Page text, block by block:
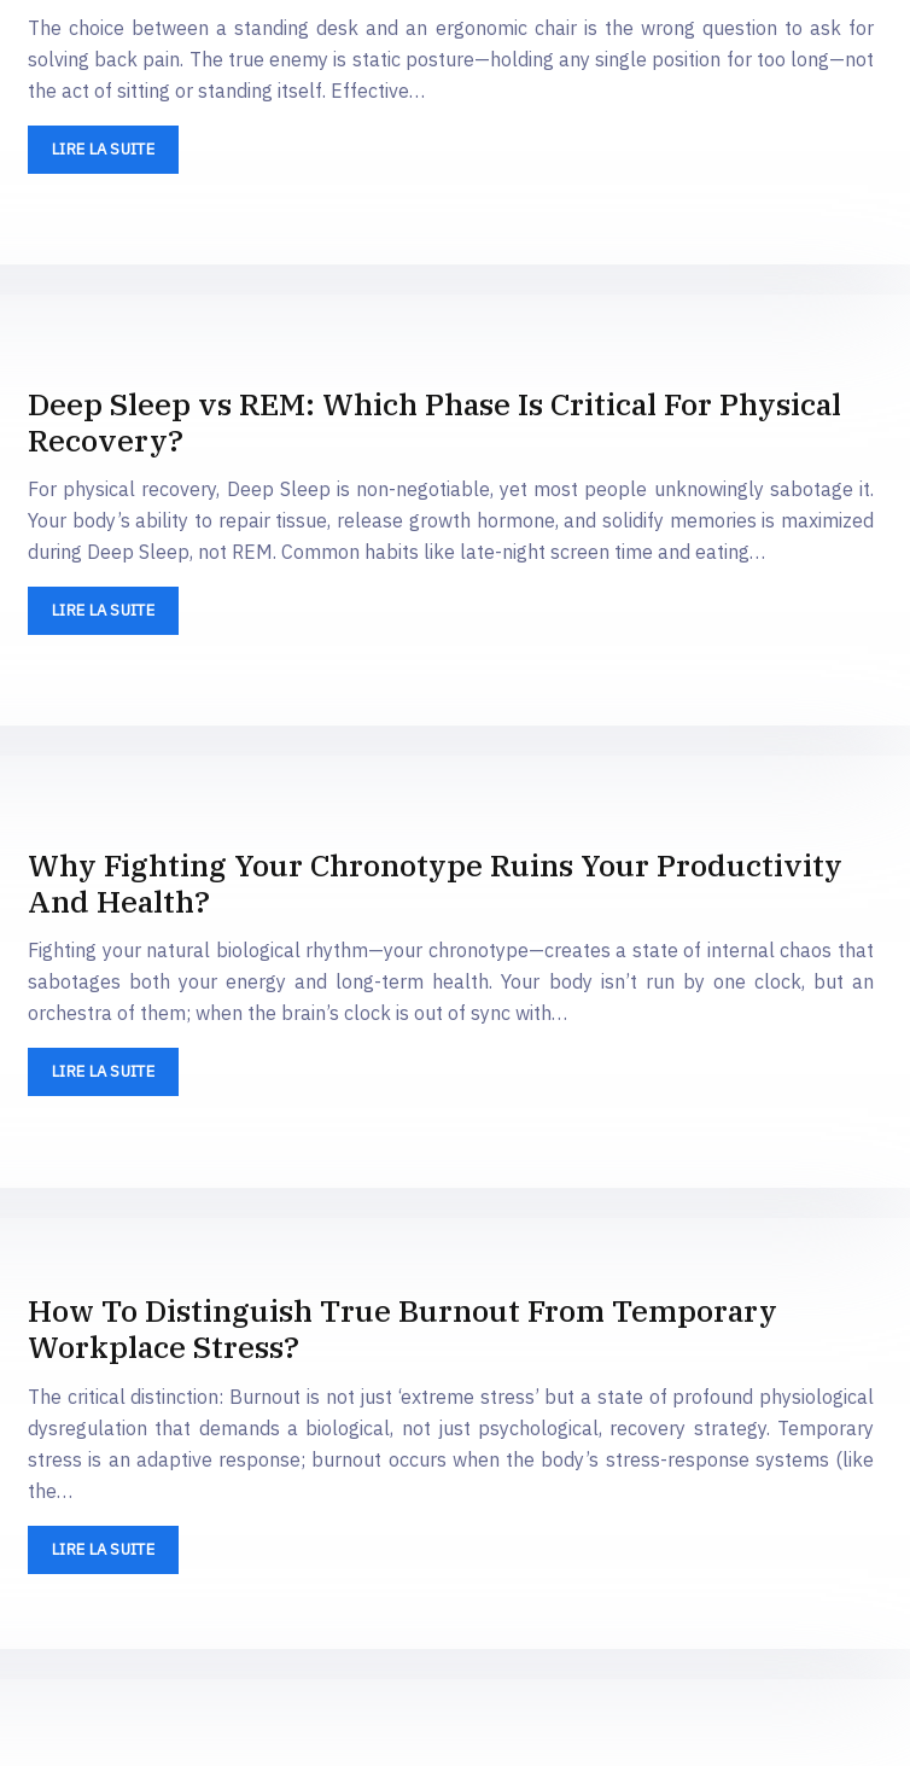
The choice between a standing desk and an ergonomic chair is the wrong question to ask for
solving back pain. The true enemy is static posture—holding any single position for too long—not
the act of sitting or standing itself. Effective…
LIRE LA SUITE
Deep Sleep vs REM: Which Phase Is Critical For Physical
Recovery?
For physical recovery, Deep Sleep is non-negotiable, yet most people unknowingly sabotage it.
Your body’s ability to repair tissue, release growth hormone, and solidify memories is maximized
during Deep Sleep, not REM. Common habits like late-night screen time and eating…
LIRE LA SUITE
Why Fighting Your Chronotype Ruins Your Productivity
And Health?
Fighting your natural biological rhythm—your chronotype—creates a state of internal chaos that
sabotages both your energy and long-term health. Your body isn’t run by one clock, but an
orchestra of them; when the brain’s clock is out of sync with…
LIRE LA SUITE
How To Distinguish True Burnout From Temporary
Workplace Stress?
The critical distinction: Burnout is not just ‘extreme stress’ but a state of profound physiological
dysregulation that demands a biological, not just psychological, recovery strategy. Temporary
stress is an adaptive response; burnout occurs when the body’s stress-response systems (like
the…
LIRE LA SUITE